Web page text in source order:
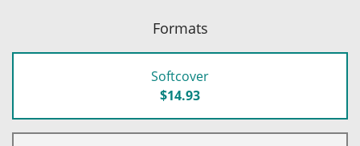
Formats
Softcover
$14.93